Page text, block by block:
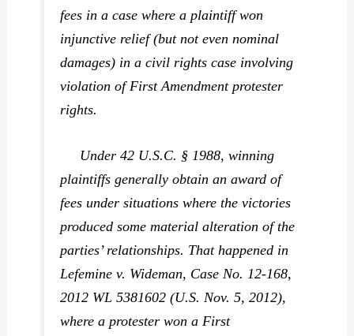
fees in a case where a plaintiff won
injunctive relief (but not even nominal
damages) in a civil rights case involving
violation of First Amendment protester
rights.
Under 42 U.S.C. § 1988, winning
plaintiffs generally obtain an award of
fees under situations where the victories
produced some material alteration of the
parties’ relationships. That happened in
Lefemine v. Wideman, Case No. 12-168,
2012 WL 5381602 (U.S. Nov. 5, 2012),
where a protester won a First